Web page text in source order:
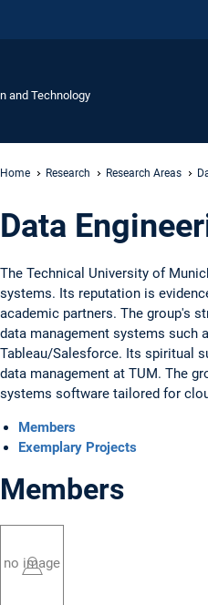
and Technology
Home Research Research Areas
Data
The Technical University of
systems. Its reputation is
academic partners. The group's
data management systems such
Tableau/Salesforce. Its spiritual
data management at TUM. The
systems software tailored for
Members
Exemplary Projects
Members
no image